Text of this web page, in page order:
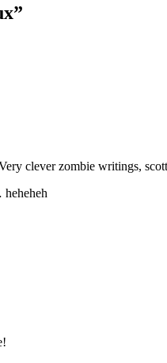
”
clever zombie writings,